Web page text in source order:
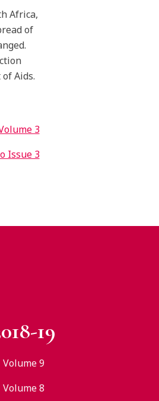
Africa,
of
Aids.
3
Issue 3
19
Volume 9
Volume 8